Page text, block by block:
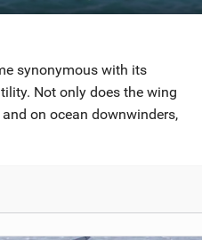
synonymous with its
Not only does the wing
on ocean downwinders,